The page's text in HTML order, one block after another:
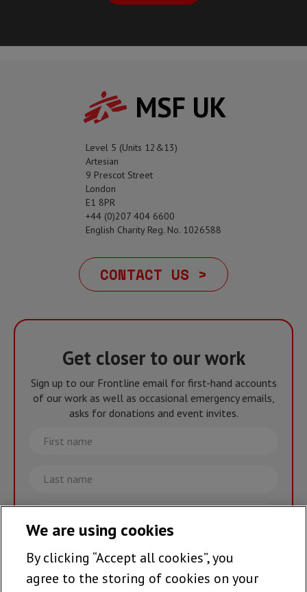
MSF UK
Level 5 (Units 12&13)
Artesian
9 Prescot Street
London
E1 8PR
+44 (0)207 404 6600
English Charity Reg. No. 1026588
CONTACT US >
Get closer to our work
Sign up to our Frontline email for first-hand accounts
of our work as well as occasional emergency emails,
asks for donations and event invites.
First
name
Last
name
Email
Join the team >
We are using cookies
By clicking “Accept all cookies”, you
agree to the storing of cookies on your